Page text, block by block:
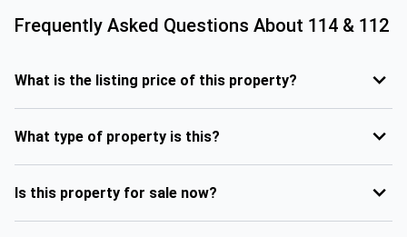
Frequently Asked Questions About 114 & 112
What is the listing price of this property?
What type of property is this?
Is this property for sale now?